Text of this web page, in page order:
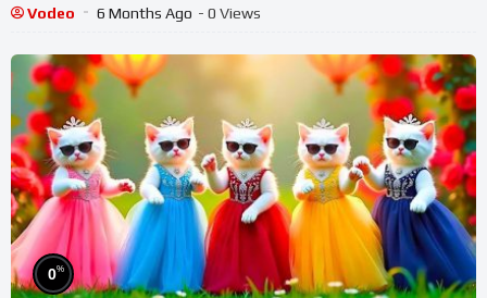
Vodeo 6 Months Ago - 0 Views
0%